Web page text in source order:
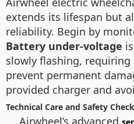
extends its lifespan but
reliability. Begin by
Battery under-voltage
slowly flashing,
prevent permanent
provided charger and
Technical Care and Safety
Airwheel’s advanced